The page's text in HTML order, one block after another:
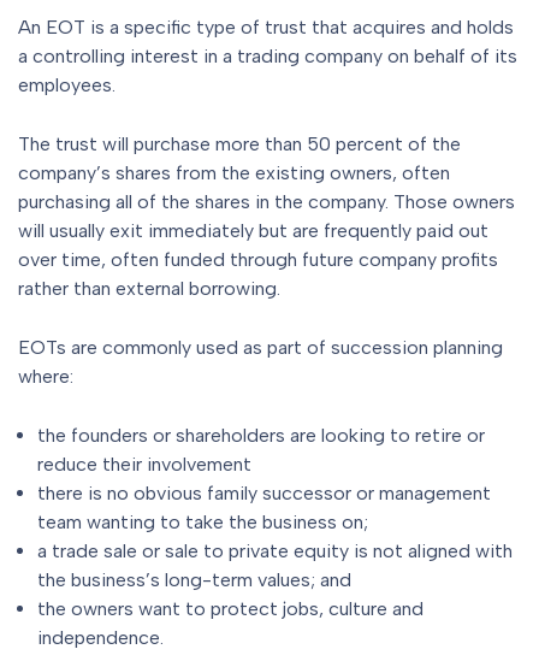
An EOT is a specific type of trust that acquires and holds
a controlling interest in a trading company on behalf of its
employees.
The trust will purchase more than 50 percent of the
company’s shares from the existing owners, often
purchasing all of the shares in the company. Those owners
will usually exit immediately but are frequently paid out
over time, often funded through future company profits
rather than external borrowing.
EOTs are commonly used as part of succession planning
where:
the founders or shareholders are looking to retire or
reduce their involvement
there is no obvious family successor or management
team wanting to take the business on;
a trade sale or sale to private equity is not aligned with
the business’s long-term values; and
the owners want to protect jobs, culture and
independence.